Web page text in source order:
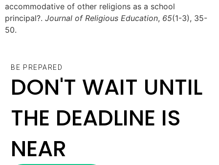
accommodative of other religions as a school
principal?. Journal of Religious Education, 65(1-3), 35-
50.
BE PREPARED
DON'T WAIT UNTIL
THE DEADLINE IS
NEAR